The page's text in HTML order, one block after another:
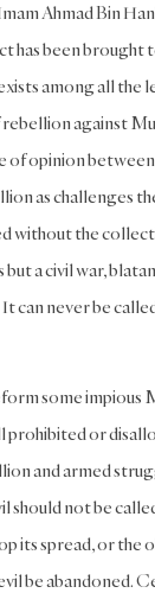
Ahmad Bin
has been brought
among all the
against
of opinion
as challenges
without the
but a civil war,
can never be
some impious
prohibited or
and armed
should not be
its spread, or the
be abandoned.